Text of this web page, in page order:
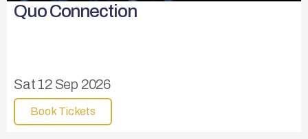
Quo Connection
Sat 12 Sep 2026
Book Tickets